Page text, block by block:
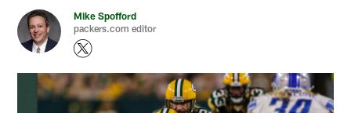
Mike Spofford
packers.com editor